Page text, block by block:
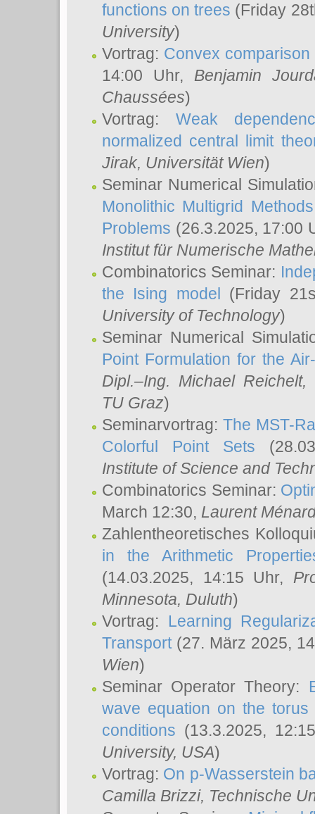
functions on trees (Friday
University)
Vortrag: Convex
14:00 Uhr, Benjamin
Chaussées)
Vortrag: Weak
normalized central limit
Jirak, Universität Wien)
Seminar Numerical
Monolithic Multigrid
Problems (26.3.2025, 17:00
Institut für Numerische
Combinatorics Seminar:
the Ising model (Friday
University of Technology)
Seminar Numerical
Point Formulation for the
Dipl.–Ing. Michael Reichelt,
TU Graz)
Seminarvortrag:The MST-
Colorful Point Sets
Institute of Science and
Combinatorics Seminar:
March 12:30, Laurent
Zahlentheoretisches
in the Arithmetic
(14.03.2025, 14:15 Uhr,
Minnesota, Duluth)
Vortrag: Learning
Transport(27. März 2025,
Wien)
Seminar Operator Theory:
wave equation on the
conditions (13.3.2025,
University, USA)
Vortrag: On p-Wasserstein
Camilla Brizzi, Technische